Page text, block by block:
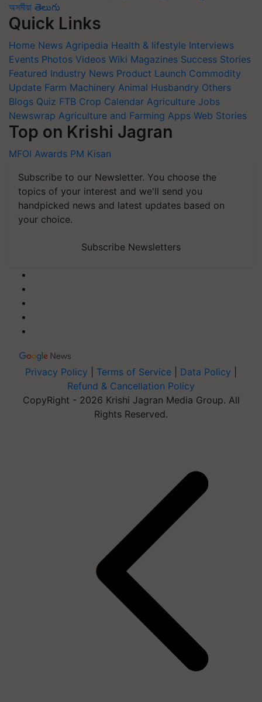
অসমীয়া తెలుగు
Quick Links
Home News Agripedia Health & lifestyle Interviews
Events Photos Videos Wiki Magazines Success Stories
Featured Industry News Product Launch Commodity
Update Farm Machinery Animal Husbandry Others
Blogs Quiz FTB Crop Calendar Agriculture Jobs
Newswrap Agriculture and Farming Apps Web Stories
Top on Krishi Jagran
MFOI Awards PM Kisan
Subscribe to our Newsletter. You choose the
topics of your interest and we'll send you
handpicked news and latest updates based on
your choice.
Subscribe Newsletters
Privacy Policy Terms of Service Data Policy
Refund & Cancellation Policy
CopyRight - 2026 Krishi Jagran Media Group. All
Rights Reserved.